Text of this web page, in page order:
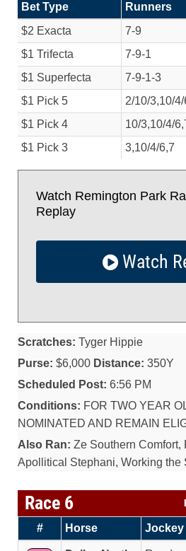
Bet Type Runners
$2 Exacta
7-9
$1 Trifecta
7-9-1
$1 Superfecta
7-9-1-3
$1 Pick 5
2/10/3,10/4/
$1 Pick 4
10/3,10/4/
$1 Pick 3
3,10/4/6,7
Watch Remington Park
Replay
Watch
Scratches: Tyger Hippie
Purse: $6,000 Distance: 350Y
Scheduled Post: 6:56 PM
Conditions: FOR TWO YEAR
NOMINATED AND REMAIN
Also Ran: Ze Southern Comfort,
Apollitical Stephani, Working the
Race 6
# Horse Jockey